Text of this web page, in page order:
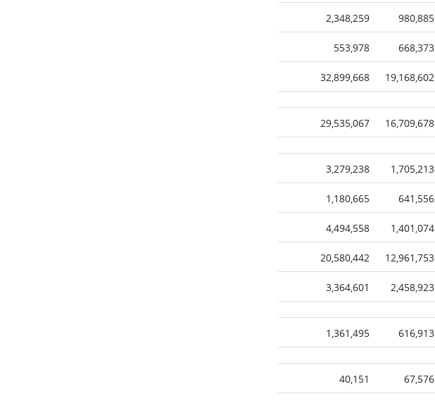
2,348,259 980,885
553,978 668,373
32,899,668 19,168,602
29,535,067 16,709,678
3,279,238 1,705,213
1,180,665 641,556
4,494,558 1,401,074
20,580,442 12,961,753
3,364,601 2,458,923
1,361,495 616,913
40,151 67,576